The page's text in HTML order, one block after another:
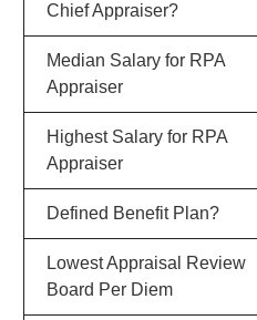
Chief Appraiser?
Median Salary for RPA
Appraiser
Highest Salary for RPA
Appraiser
Defined Benefit Plan?
Lowest Appraisal Review
Board Per Diem